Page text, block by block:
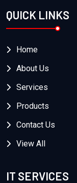
QUICK LINKS
Home
About Us
Services
Products
Contact Us
View All
IT SERVICES